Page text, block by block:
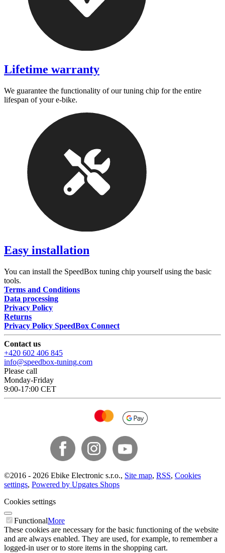
Lifetime warranty
We guarantee the functionality of our tuning chip for the entire
lifespan of your e-bike.
Easy installation
You can install the SpeedBox tuning chip yourself using the basic
tools.
Terms and Conditions
Data processing
Privacy Policy
Returns
Privacy Policy SpeedBox Connect
Contact us
+420 602 406 845
info@speedbox-tuning.com
Please call
Monday-Friday
9:00-17:00 CET
©2016 - 2026 Ebike Electronic s.r.o., Site map, RSS, Cookies
settings, Powered by Upgates Shops
Cookies settings
FunctionalMore
These cookies are necessary for the basic functioning of the website
and are always enabled. They are used, for example, to remember a
logged-in user or to store items in the shopping cart.